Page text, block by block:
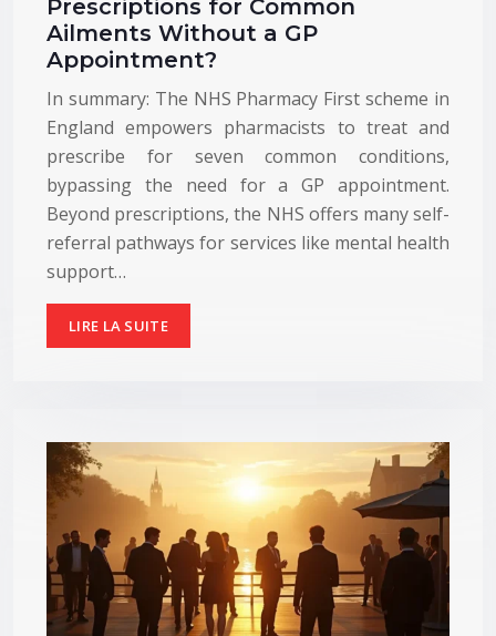
Prescriptions for Common
Ailments Without a GP
Appointment?
In summary: The NHS Pharmacy First scheme in
England empowers pharmacists to treat and
prescribe for seven common conditions,
bypassing the need for a GP appointment.
Beyond prescriptions, the NHS offers many self-
referral pathways for services like mental health
support…
LIRE LA SUITE